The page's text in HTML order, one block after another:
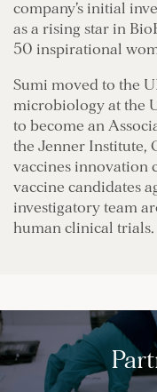
company’s initial
as a rising star in
50 inspirational
Sumi moved to the
microbiology at the
to become an
the Jenner Institute,
vaccines innovation
vaccine candidates
investigatory team
human clinical trials.